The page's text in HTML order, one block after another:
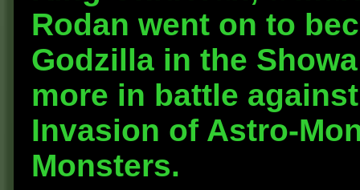
Rodan went on to
Godzilla in the
more in battle
Invasion of Astro-
Monsters.